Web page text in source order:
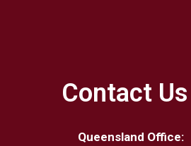
Contact Us
Queensland Office: